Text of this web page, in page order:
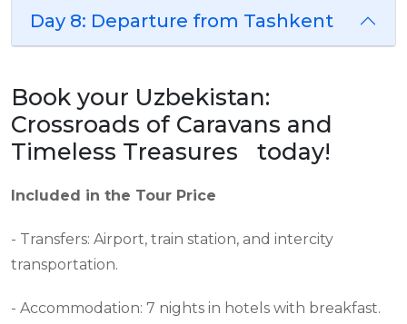
Day 8: Departure from Tashkent
Book your Uzbekistan:
Crossroads of Caravans and
Timeless Treasures today!
Included in the Tour Price
- Transfers: Airport, train station, and intercity
transportation.
- Accommodation: 7 nights in hotels with breakfast.